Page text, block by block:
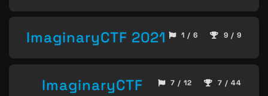
ImaginaryCTF 2021 1 / 6 9 / 9
ImaginaryCTF
7 / 12 7 / 44